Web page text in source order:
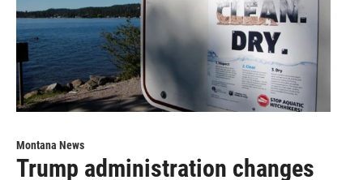
Montana News
Trump administration changes